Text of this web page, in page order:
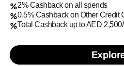
2% Cashback on all spends
0.5% Cashback on Other Credit
Total Cashback up to AED